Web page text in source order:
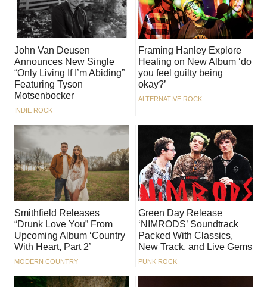
John Van Deusen
Announces New Single
“Only Living If I’m Abiding”
Featuring Tyson
Motsenbocker
INDIE ROCK
Framing Hanley Explore
Healing on New Album ‘do
you feel guilty being
okay?’
ALTERNATIVE ROCK
Smithfield Releases
“Drunk Love You” From
Upcoming Album ‘Country
With Heart, Part 2’
MODERN COUNTRY
Green Day Release
‘NIMRODS’ Soundtrack
Packed With Classics,
New Track, and Live Gems
PUNK ROCK